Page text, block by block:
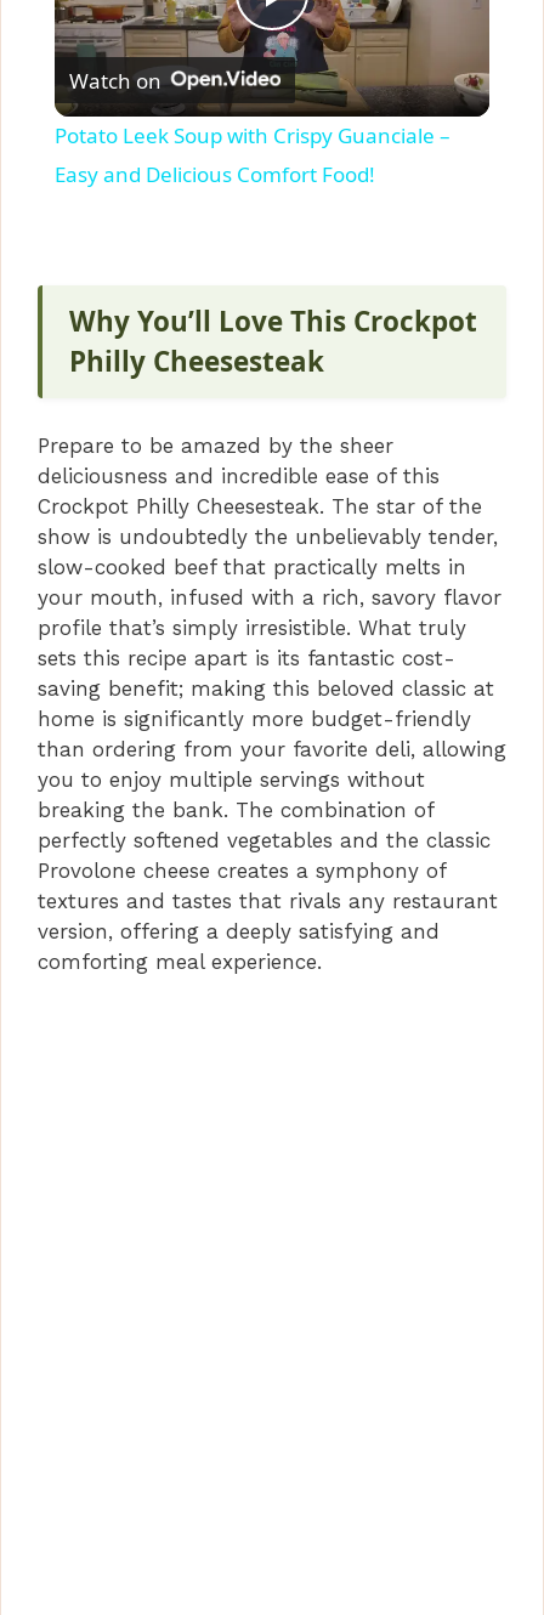
P
l
a
V
d
e
o
Watch on
Potato Leek Soup with Crispy Guanciale –
Easy and Delicious Comfort Food!
Why You’ll Love This Crockpot
Philly Cheesesteak
Prepare to be amazed by the sheer
deliciousness and incredible ease of this
Crockpot Philly Cheesesteak. The star of the
show is undoubtedly the unbelievably tender,
slow-cooked beef that practically melts in
your mouth, infused with a rich, savory flavor
profile that’s simply irresistible. What truly
sets this recipe apart is its fantastic cost-
saving benefit; making this beloved classic at
home is significantly more budget-friendly
than ordering from your favorite deli, allowing
you to enjoy multiple servings without
breaking the bank. The combination of
perfectly softened vegetables and the classic
Provolone cheese creates a symphony of
textures and tastes that rivals any restaurant
version, offering a deeply satisfying and
comforting meal experience.